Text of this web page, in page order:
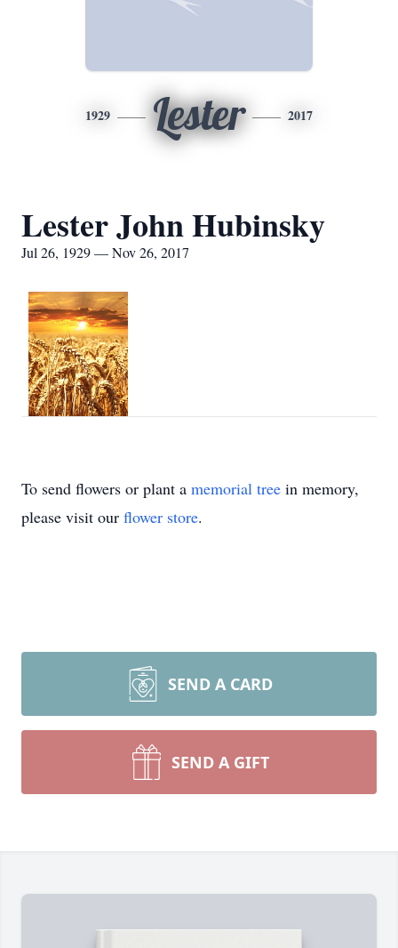
1929 Lester 2017
Lester John Hubinsky
Jul 26, 1929 — Nov 26, 2017
To send flowers or plant a memorial tree in memory,
please visit our flower store.
SEND A CARD
SEND A GIFT